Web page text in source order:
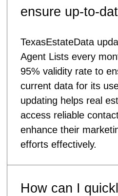
ensure up-to-
TexasEstateData
Agent Lists every
95% validity rate to
current data for its
updating helps real
access reliable
enhance their
efforts effectively.
How can I